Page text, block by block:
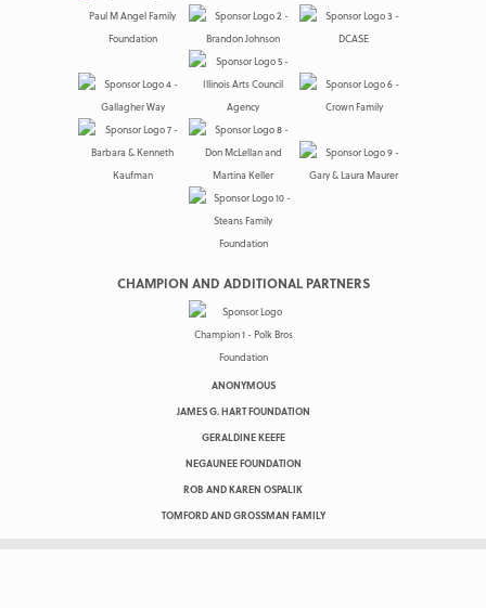
CHAMPION AND ADDITIONAL PARTNERS
ANONYMOUS
JAMES G. HART FOUNDATION
GERALDINE KEEFE
NEGAUNEE FOUNDATION
ROB AND KAREN OSPALIK
TOMFORD AND GROSSMAN FAMILY